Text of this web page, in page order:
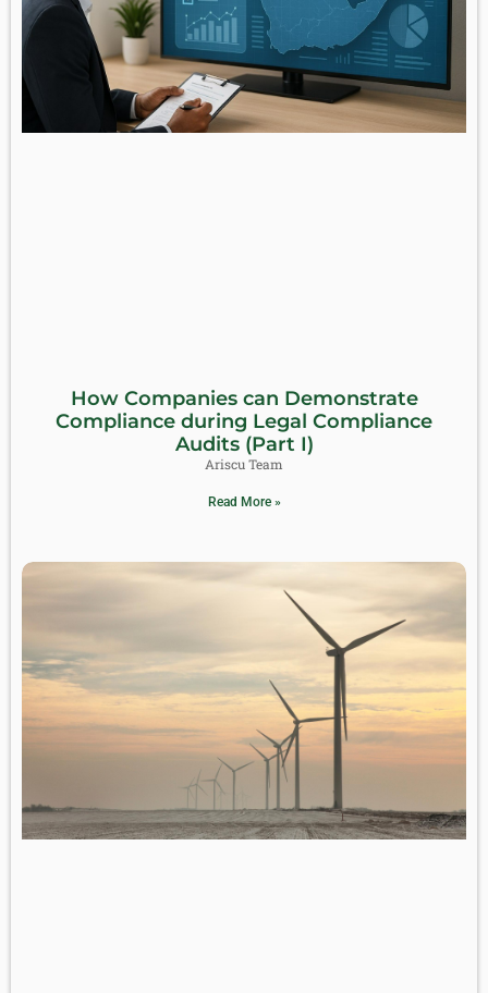
How Companies can Demonstrate
Compliance during Legal Compliance
Audits (Part I)
Ariscu Team
Read More »